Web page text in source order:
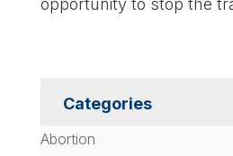
Categories
Abortion